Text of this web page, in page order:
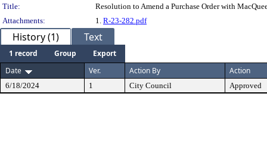
Title:
Resolution to Amend a Purchase Order with
Attachments:
1. R-23-282.pdf
History (1) Text
1 record Group
Export
Date
Ver. Action By Action
6/18/2024 1 City Council Approved